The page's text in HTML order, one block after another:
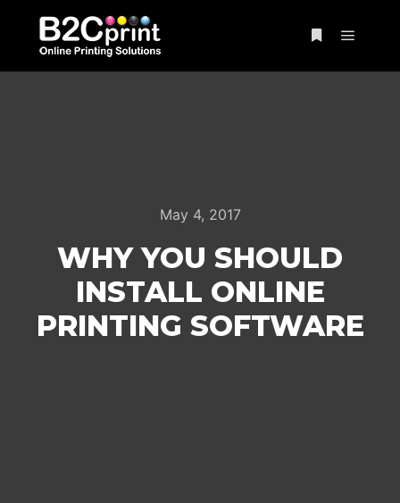
May 4, 2017
WHY YOU SHOULD
INSTALL ONLINE
PRINTING SOFTWARE